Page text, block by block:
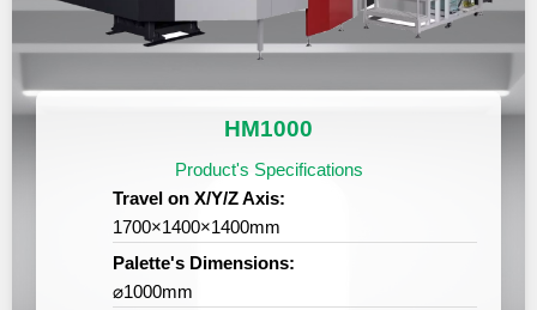
HM1000
Product's Specifications
Travel on X/Y/Z Axis:
1700×1400×1400mm
Palette's Dimensions:
⌀1000mm